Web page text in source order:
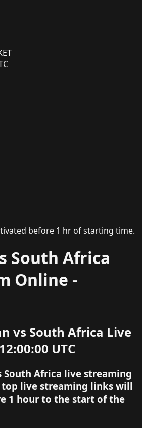
before 1 hr of starting time.
South Africa
Online -
vs South Africa Live
UTC
South Africa live streaming
live streaming links will
1 hour to the start of the